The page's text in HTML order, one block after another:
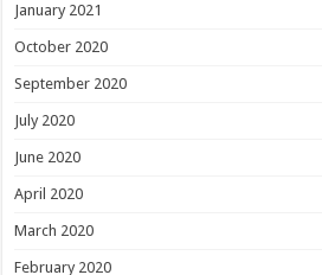
January 2021
October 2020
September 2020
July 2020
June 2020
April 2020
March 2020
February 2020